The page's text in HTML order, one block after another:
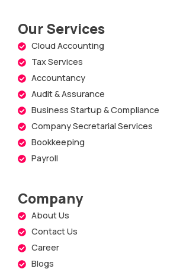
Our Services
Cloud Accounting
Tax Services
Accountancy
Audit & Assurance
Business Startup & Compliance
Company Secretarial Services
Bookkeeping
Payroll
Company
About Us
Contact Us
Career
Blogs